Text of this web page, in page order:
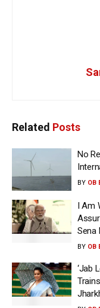
Related Posts
No
BY OB
I Am
Sena
BY OB
‘Jab